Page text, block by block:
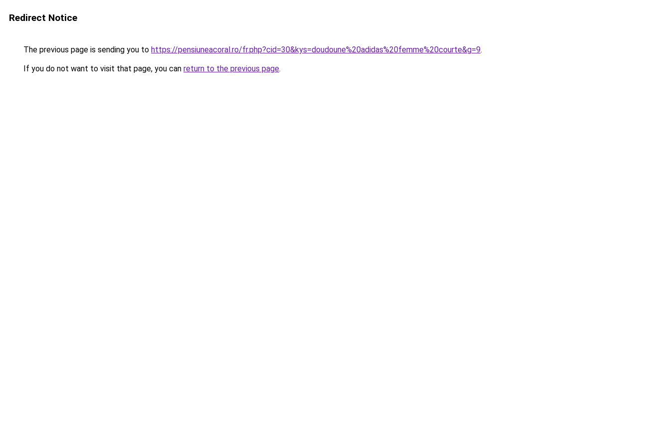
Redirect Notice
The previous page is sending you to https://pensiuneacoral.ro/fr.php?cid=30&kys=doudoune%20adidas%20femme%20courte&g=9.
If you do not want to visit that page, you can return to the previous page.